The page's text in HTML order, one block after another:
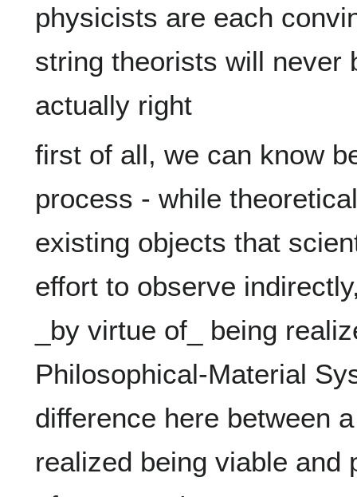
physicists are each
string theorists will never
first of all, we can know
process - while
existing objects that
effort to observe
_by virtue of_ being
Philosophical-Material
difference here between
realized being viable and